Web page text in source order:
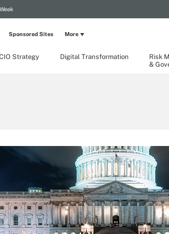
Strategy Digital Transformation
Risk
&
Sponsored Sites More